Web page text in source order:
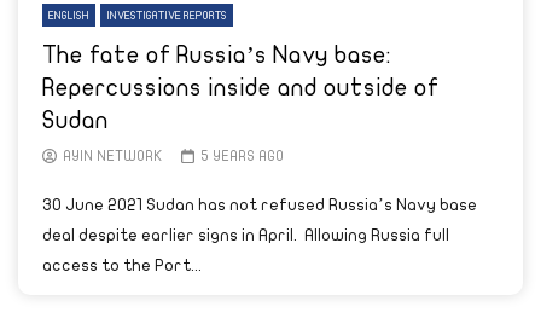
ENGLISH INVESTIGATIVE REPORTS
The fate of Russia’s Navy base:
Repercussions inside and outside of
Sudan
AYIN NETWORK 5 YEARS AGO
30 June 2021 Sudan has not refused Russia’s Navy base
deal despite earlier signs in April. Allowing Russia full
access to the Port...